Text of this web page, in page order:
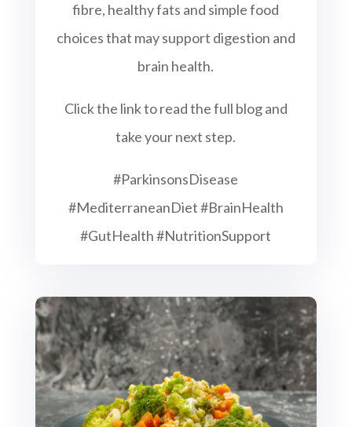
fibre, healthy fats and simple food
choices that may support digestion and
brain health.
Click the link to read the full blog and
take your next step.
#ParkinsonsDisease
#MediterraneanDiet #BrainHealth
#GutHealth #NutritionSupport